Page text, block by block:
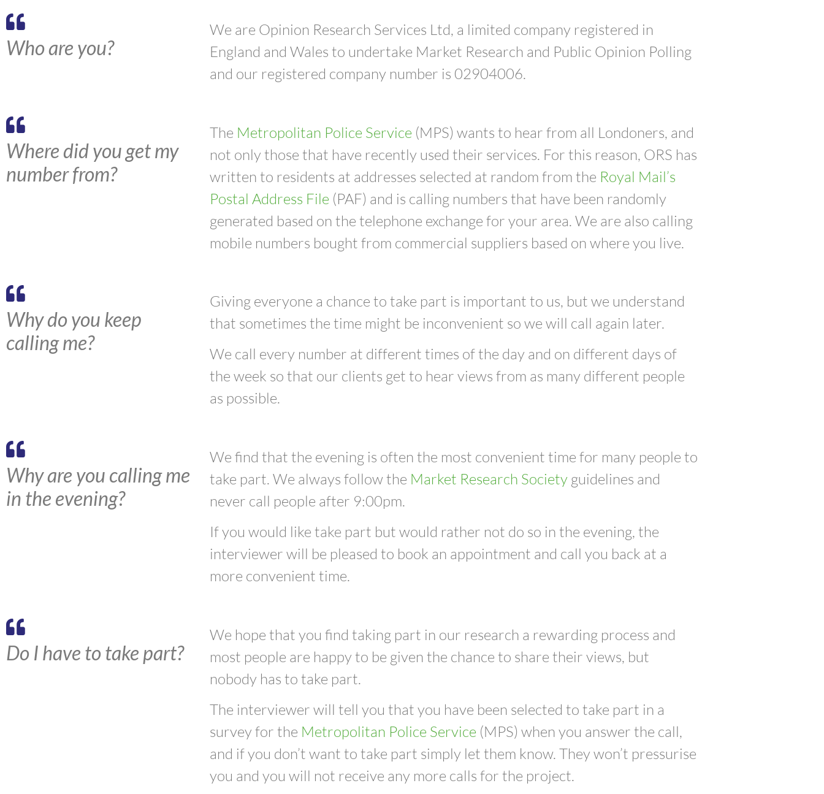
Who are you?
We are Opinion Research Services Ltd, a limited company registered in
England and Wales to undertake Market Research and Public Opinion Polling
and our registered company number is 02904006.
Where did you get my
number from?
The Metropolitan Police Service (MPS) wants to hear from all Londoners, and
not only those that have recently used their services. For this reason, ORS has
written to residents at addresses selected at random from the Royal Mail’s
Postal Address File (PAF) and is calling numbers that have been randomly
generated based on the telephone exchange for your area. We are also calling
mobile numbers bought from commercial suppliers based on where you live.
Why do you keep
calling me?
Giving everyone a chance to take part is important to us, but we understand
that sometimes the time might be inconvenient so we will call again later.
We call every number at different times of the day and on different days of
the week so that our clients get to hear views from as many different people
as possible.
Why are you calling me
in the evening?
We find that the evening is often the most convenient time for many people to
take part. We always follow the Market Research Society guidelines and
never call people after 9:00pm.
If you would like take part but would rather not do so in the evening, the
interviewer will be pleased to book an appointment and call you back at a
more convenient time.
Do I have to take part?
We hope that you find taking part in our research a rewarding process and
most people are happy to be given the chance to share their views, but
nobody has to take part.
The interviewer will tell you that you have been selected to take part in a
survey for the Metropolitan Police Service (MPS) when you answer the call,
and if you don’t want to take part simply let them know. They won’t pressurise
you and you will not receive any more calls for the project.